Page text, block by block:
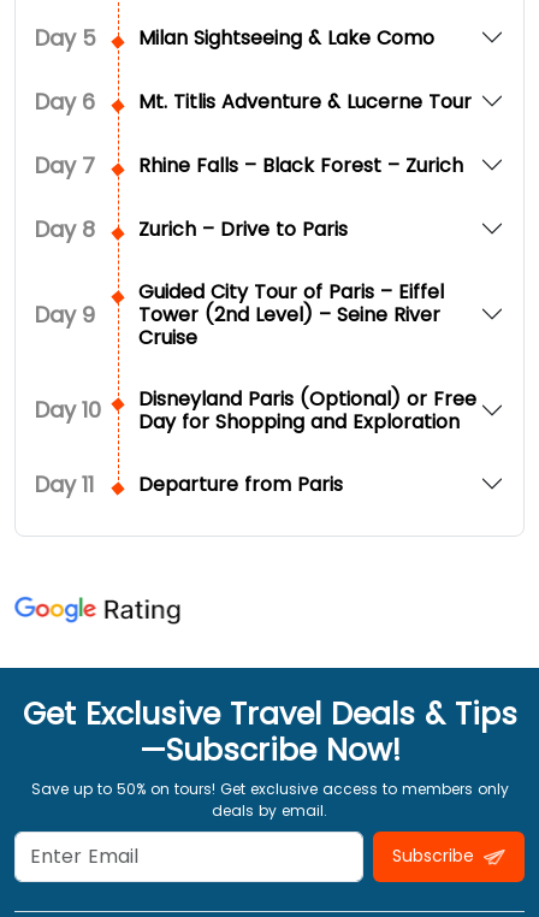
Day 5 Milan Sightseeing & Lake Como
Day 6 Mt. Titlis Adventure & Lucerne Tour
Day 7 Rhine Falls – Black Forest – Zurich
Day 8 Zurich – Drive to Paris
Day 9
Guided City Tour of Paris – Eiffel
Tower (2nd Level) – Seine River
Cruise
Day10
Disneyland Paris (Optional) or Free
Day for Shopping and Exploration
Day11 Departure from Paris
Get Exclusive Travel Deals & Tips
—Subscribe Now!
Save up to 50% on tours! Get exclusive access to members only
deals by email.
Subscribe